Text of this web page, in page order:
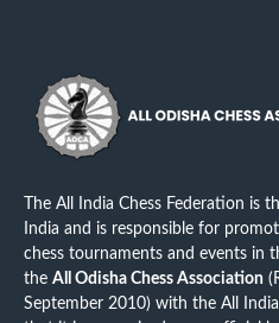
The All India Chess Federation is
India and is responsible for
chess tournaments and events in
the All Odisha Chess Association
September 2010) with the All